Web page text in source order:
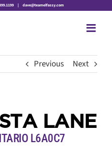
| dave@teamelfassy.com
Previous Next
LANE
L6A0C7